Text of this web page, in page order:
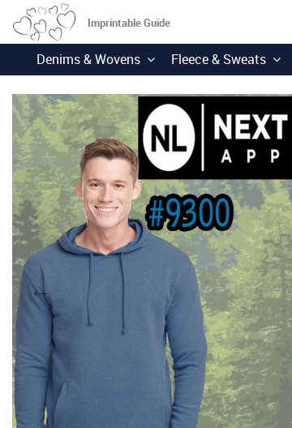
Imprintable Guide
Denims & Wovens Fleece & Sweats